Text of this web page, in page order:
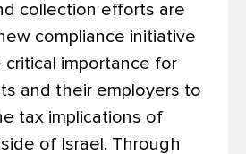
collection efforts are
compliance initiative
importance for
and their employers to
tax implications of
of Israel. Through